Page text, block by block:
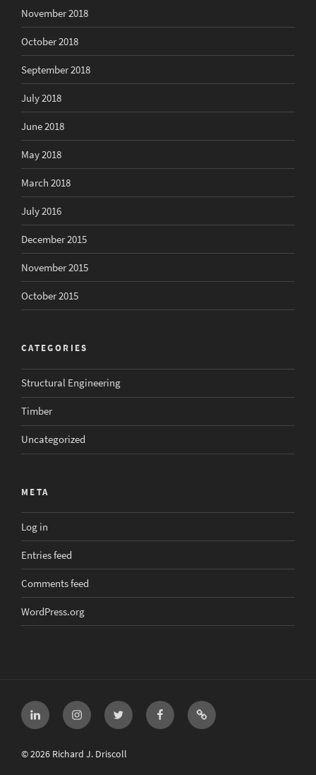
November 2018
October 2018
September 2018
July 2018
June 2018
May 2018
March 2018
July 2016
December 2015
November 2015
October 2015
CATEGORIES
Structural Engineering
Timber
Uncategorized
META
Log in
Entries feed
Comments feed
WordPress.org
LinkedIn InstagramTwitter FacebookEmail
© 2026 Richard J. Driscoll